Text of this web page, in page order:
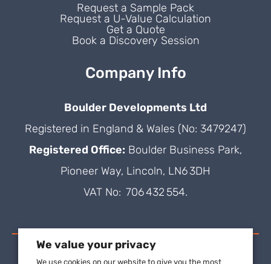
Request a Sample Pack
Request a U-Value Calculation
Get a Quote
Book a Discovery Session
Company Info
Boulder Developments Ltd
Registered in England & Wales (No: 3479247)
Registered Office: Boulder Business Park,
Pioneer Way, Lincoln, LN6 3DH
VAT No: 706 432 554.
We value your privacy
We use cookies on our website to give you the most